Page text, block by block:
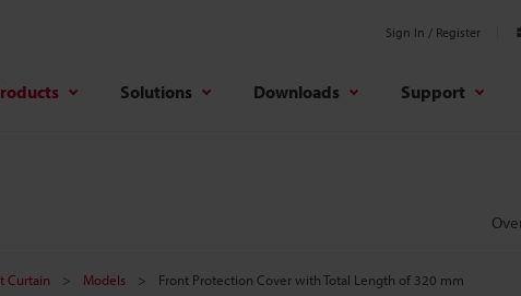
Sign In / Register
Solutions Downloads Support
Curtain Models Front Protection Cover with Total Length of 320 mm